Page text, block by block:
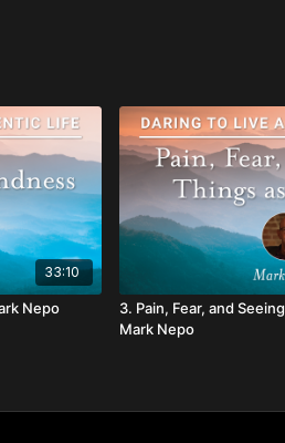
33:10
Nepo
3. Pain, Fear, and
Mark Nepo